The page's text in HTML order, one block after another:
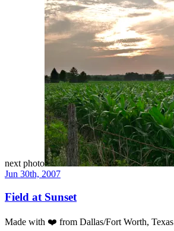
next photo
Jun 30th, 2007
Field at Sunset
Made with ❤️ from Dallas/Fort Worth, Texas